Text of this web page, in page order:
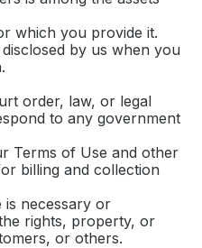
which you provide it.
by us when you
order, law, or legal
to any government
Terms of Use and other
billing and collection
is necessary or
rights, property, or
or others.